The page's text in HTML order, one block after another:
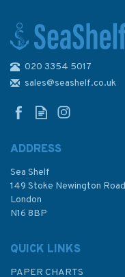
1600
020 3354 5017
sales@seashelf.co.uk
ADDRESS
Sea Shelf
149 Stoke Newington Road
London
N16 8BP
QUICK LINKS
PAPER CHARTS